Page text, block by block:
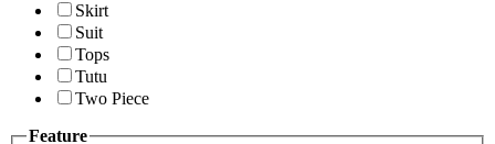
Skirt
Suit
Tops
Tutu
Two Piece
Feature